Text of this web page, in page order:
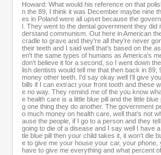
Howard: What would his reference on that
n the 89, I think it was December maybe nine
es in Poland were all upset because the
l. They went to the dental government they did
derstand communism. Out here in American
cradle to grave and they're all they're never
their teeth and I said well that's based on the
en't the same types of humans as America's
don't believe it for a second, so I went down
lish dentists would tell me that then back in 89,
money other teeth. I'd say okay well I'll give
bills if I can extract your front tooth and these
e no way. They remind me of the you know
e health care is a little blue pill and the little
g one thing they do another. The government
o much money on health care, well that's not
ause the people, if I go to a person and they
going to die of a disease and I say well I have
tle blue pill then your child takes it, it won't die
e to give me your house your car, your phone,
have to give me everything and what percent